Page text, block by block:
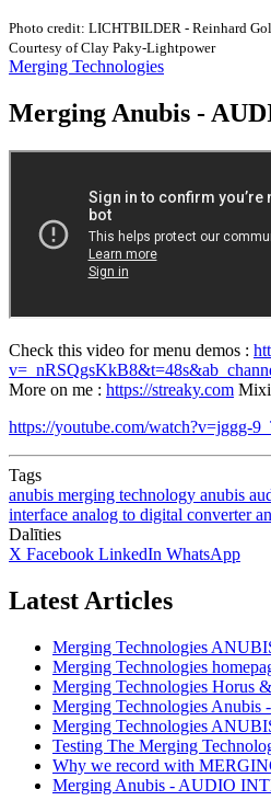
Photo credit: LICHTBILDER - Reinhard
Courtesy of Clay Paky-Lightpower
Merging Technologies
Merging Anubis -
Check this video for menu demos :
More on me : https://streaky.com
https://youtube.com/watch?v=jggg-
Tags
anubis merging technology anubis
interface analog to digital converter
Dalīties
X Facebook LinkedIn WhatsApp
Latest Articles
Merging Technologies
Merging Technologies
Merging Technologies Horus
Merging Technologies Anubis
Merging Technologies
Testing The Merging
Why we record with
Merging Anubis - AUDIO